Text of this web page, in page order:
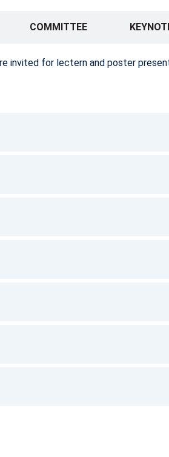
COMMITTEE
invited for lectern and poster